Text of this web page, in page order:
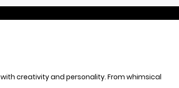
with creativity and personality. From whimsical